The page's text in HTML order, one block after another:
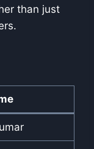
than just